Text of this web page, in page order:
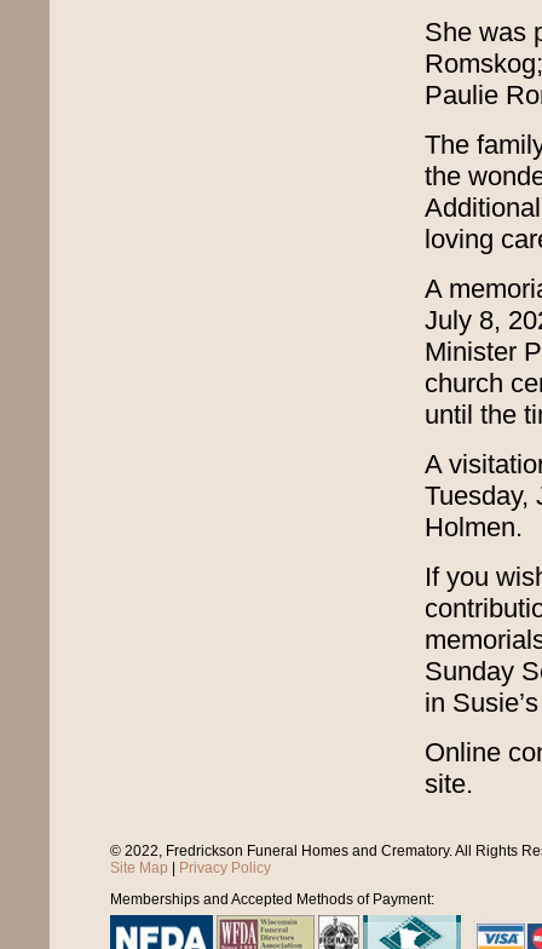
She was
Paulie
The
the
loving
A
July 8,
Minister
church
until the
A
Tuesday,
Holmen.
If you
Sunday
in
Online
site.
© 2022, Fredrickson Funeral Homes and Crematory. All Rights
Site Map
Privacy Policy
Memberships and Accepted Methods of Payment: